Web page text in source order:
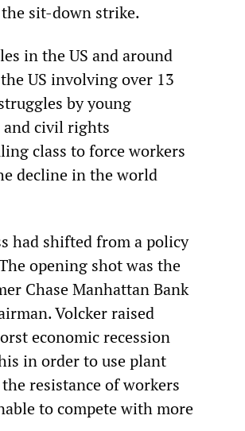
sit-down strike.
in the US and around
US involving over 13
by young
and civil rights
class to force workers
decline in the world
had shifted from a policy
opening shot was the
Chase Manhattan Bank
Volcker raised
economic recession
in order to use plant
resistance of workers
to compete with more